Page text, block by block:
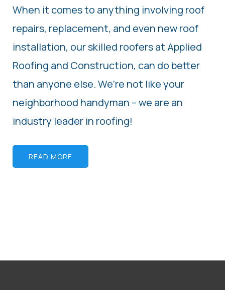
When it comes to anything involving roof
repairs, replacement, and even new roof
installation, our skilled roofers at Applied
Roofing and Construction, can do better
than anyone else. We’re not like your
neighborhood handyman – we are an
industry leader in roofing!
READ MORE